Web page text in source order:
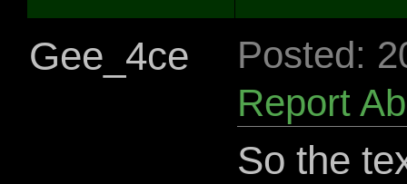
Gee_4ce
Posted:
Report
So the